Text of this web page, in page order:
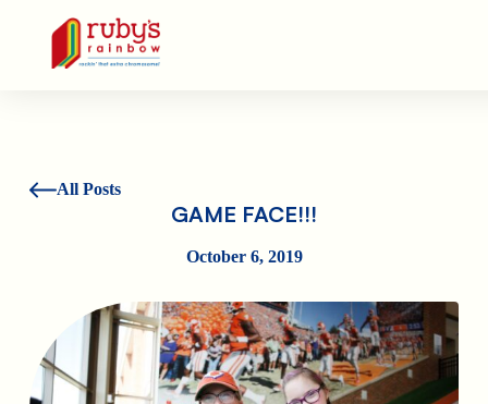
Ruby's Rainbow is a 501(c)(3) non-profit org.
All Posts
GAME FACE!!!
October 6, 2019